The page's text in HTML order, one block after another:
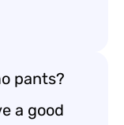
pants?
a good